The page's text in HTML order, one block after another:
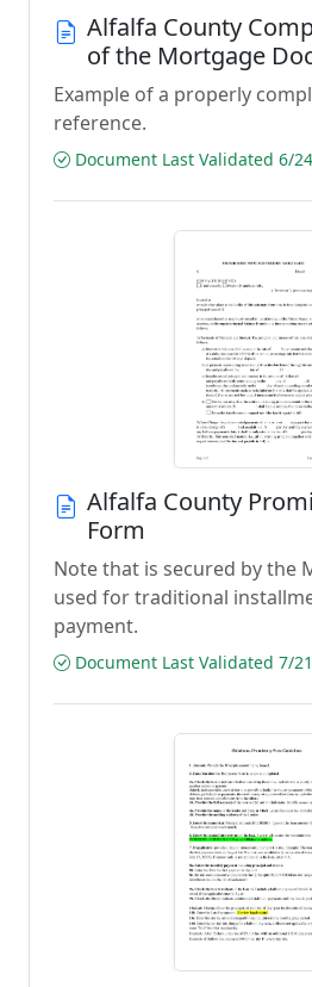
Alfalfa County
of the Mortgage
Example of a properly
reference.
Document Last Validated 6/
Alfalfa County
Form
Note that is secured by the
used for traditional
payment.
Document Last Validated 7/